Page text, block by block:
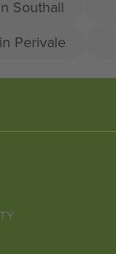
Southall
Perivale